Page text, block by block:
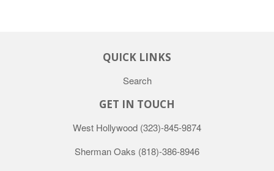
QUICK LINKS
Search
GET IN TOUCH
West Hollywood (323)-845-9874
Sherman Oaks (818)-386-8946